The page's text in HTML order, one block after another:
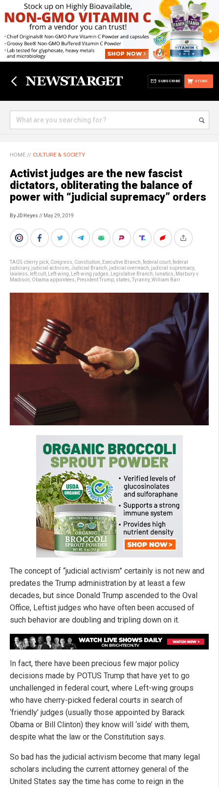
STORE
SUBSCRIBE
HOME // CULTURE & SOCIETY
Activist judges are the new fascist
dictators, obliterating the balance of
power with “judicial supremacy” orders
By JD Heyes // May 29, 2019
TAGS:cherry pick Congress Constiution Executive Branch federal court federal
judiciary, judicial activism Judicial Branch judicial overreach judicial supremacy,
lawless
left cult Left-wing Left-wing judges Legislative Branch lunatics
Marbury v.
Madison Obama appointees President Trump states Tyranny, William Barr
The concept of “judicial activism” certainly is not new and
predates the Trump administration by at least a few
decades, but since Donald Trump ascended to the Oval
Office, Leftist judges who have often been accused of
such behavior are doubling and tripling down on it.
In fact, there have been precious few major policy
decisions made by POTUS Trump that have yet to go
unchallenged in federal court, where Left-wing groups
who have cherry-picked federal courts in search of
‘friendly’ judges (usually those appointed by Barack
Obama or Bill Clinton) they know will ‘side’ with them,
despite what the law or the Constitution says.
So bad has the judicial activism become that many legal
scholars including the current attorney general of the
United States say the time has come to reign in the